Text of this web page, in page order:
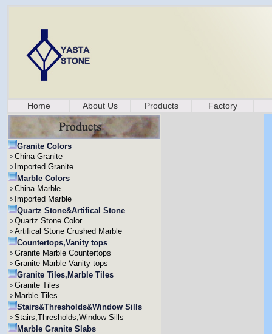
Home About Us Products Factory
Granite Colors
China Granite
Imported Granite
Marble Colors
China Marble
Imported Marble
Quartz Stone&Artifical Stone
Quartz Stone Color
Artifical Stone Crushed Marble
Countertops,Vanity tops
Granite Marble Countertops
Granite Marble Vanity tops
Granite Tiles,Marble Tiles
Granite Tiles
Marble Tiles
Stairs&Thresholds&Window Sills
Stairs,Thresholds,Window Sills
Marble Granite Slabs